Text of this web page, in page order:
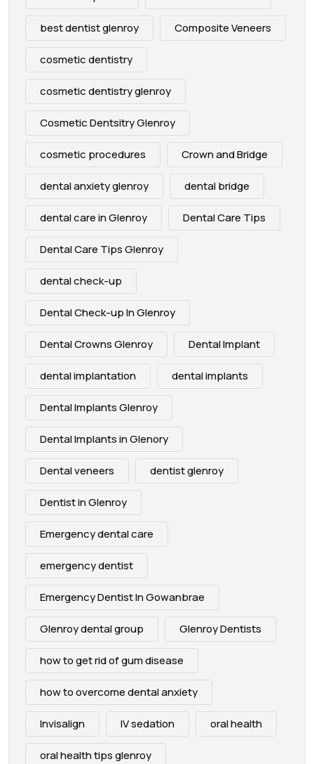
best dentist glenroy Composite Veneers
cosmetic dentistry
cosmetic dentistry glenroy
Cosmetic Dentsitry Glenroy
cosmetic procedures Crown and Bridge
dental anxiety glenroy dental bridge
dental care in Glenroy Dental Care Tips
Dental Care Tips Glenroy
dental check-up
Dental Check-up In Glenroy
Dental Crowns Glenroy Dental Implant
dental implantation dental implants
Dental Implants Glenroy
Dental Implants in Glenory
Dental veneers dentist glenroy
Dentist in Glenroy
Emergency dental care
emergency dentist
Emergency Dentist In Gowanbrae
Glenroy dental group Glenroy Dentists
how to get rid of gum disease
how to overcome dental anxiety
Invisalign IV sedation oral health
oral health tips glenroy